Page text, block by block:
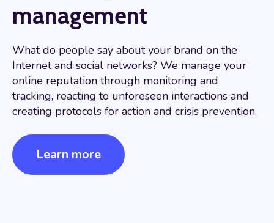
management
What do people say about your brand on the
Internet and social networks? We manage your
online reputation through monitoring and
tracking, reacting to unforeseen interactions and
creating protocols for action and crisis prevention.
Learn more